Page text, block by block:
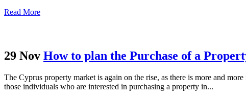
Read More
29 Nov How to plan the Purchase of a
The Cyprus property market is again on the rise, as there is more and
those individuals who are interested in purchasing a property in...